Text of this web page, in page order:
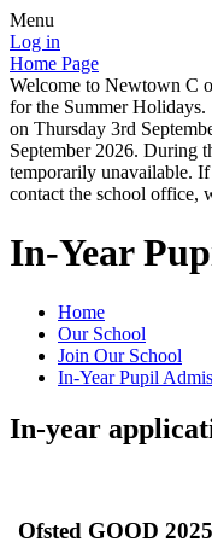
Menu
Log in
Home Page
Welcome to Newtown C
for the Summer
on Thursday 3rd
September 2026. During
temporarily unavailable.
contact the school office,
In-Year
Home
Our School
Join Our School
In-Year Pupil
In-year
Ofsted GOOD